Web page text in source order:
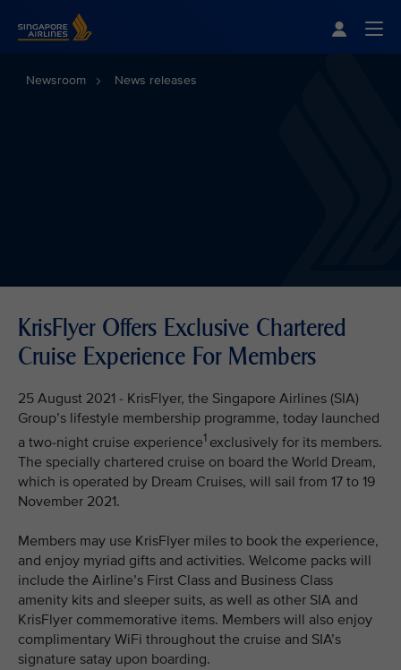
Newsroom News releases
KrisFlyer Offers Exclusive Chartered
Cruise Experience For Members
25 August 2021 - KrisFlyer, the Singapore Airlines (SIA)
Group’s lifestyle membership programme, today launched
a two-night cruise experience1 exclusively for its members.
The specially chartered cruise on board the World Dream,
which is operated by Dream Cruises, will sail from 17 to 19
November 2021.
Members may use KrisFlyer miles to book the experience,
and enjoy myriad gifts and activities. Welcome packs will
include the Airline’s First Class and Business Class
amenity kits and sleeper suits, as well as other SIA and
KrisFlyer commemorative items. Members will also enjoy
complimentary WiFi throughout the cruise and SIA’s
signature satay upon boarding.